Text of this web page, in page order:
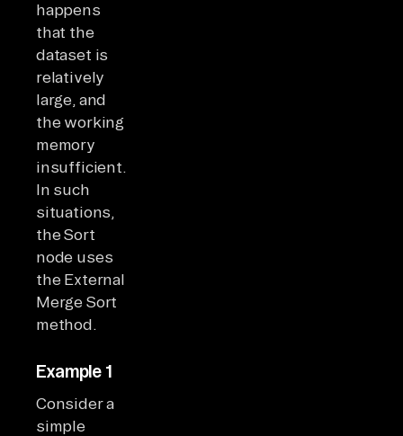
happens
that the
dataset is
relatively
large, and
the working
memory
insufficient.
In such
situations,
the Sort
node uses
the External
Merge Sort
method.
Example 1
Consider a
simple